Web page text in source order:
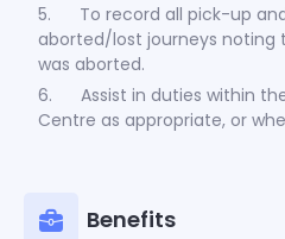
5. To record all pick-up
aborted/lost journeys noting
was aborted.
6. Assist in duties within
Centre as appropriate, or
Benefits